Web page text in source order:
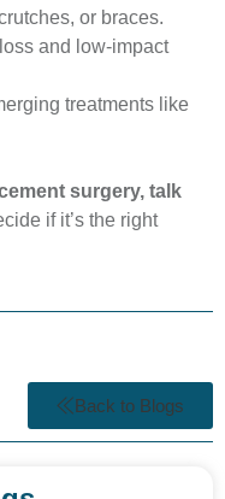
or braces.
and low-impact
treatments like
surgery, talk
if it’s the right
Back to Blogs